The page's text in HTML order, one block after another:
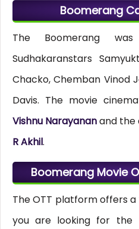
Boomerang
The Boomerang
Sudhakaranstars
Chacko, Chemban Vinod
Davis. The movie
Vishnu Narayananand the
R Akhil.
Boomerang Movie
The OTT platform offers
you are looking for the